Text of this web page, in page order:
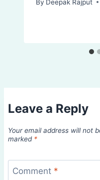
By Deepak Rajput
Leave a Reply
Your email address will not
marked *
Comment *